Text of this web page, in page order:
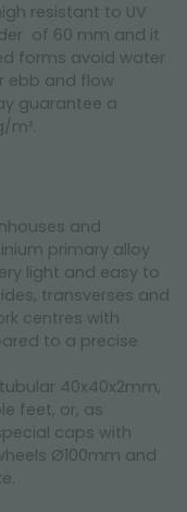
resistant to UV
of 60 mm and it
forms avoid water
ebb and flow
guarantee a
m².
and
primary alloy
light and easy to
transverses and
centres with
to a precise
40x40x2mm,
feet, or, as
caps with
Ø100mm and